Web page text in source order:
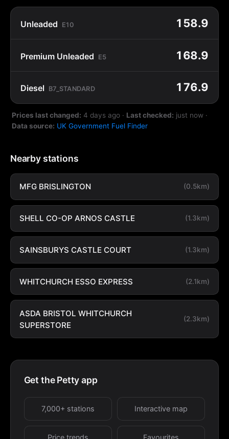
Unleaded E10 158.9
Premium Unleaded E5 168.9
Diesel B7_STANDARD 176.9
Prices last changed: 4 days ago · Last checked: just now ·
Data source: UK Government Fuel Finder
Nearby stations
MFG BRISLINGTON (0.5km)
SHELL CO-OP ARNOS CASTLE (1.3km)
SAINSBURYS CASTLE COURT (1.3km)
WHITCHURCH ESSO EXPRESS (2.1km)
ASDA BRISTOL WHITCHURCH
SUPERSTORE
(2.3km)
Get the Petty app
7,000+ stations Interactive map
Price trends Favourites